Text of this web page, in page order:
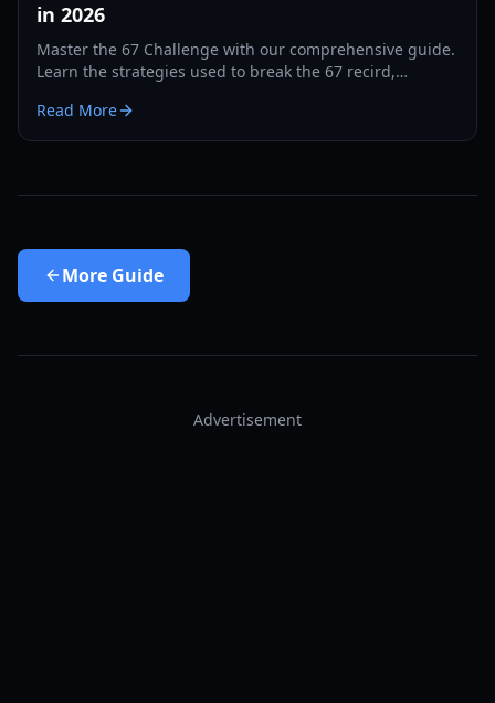
in 2026
Master the 67 Challenge with our comprehensive guide.
Learn the strategies used to break the 67 recird,
Read More
More Guide
Advertisement